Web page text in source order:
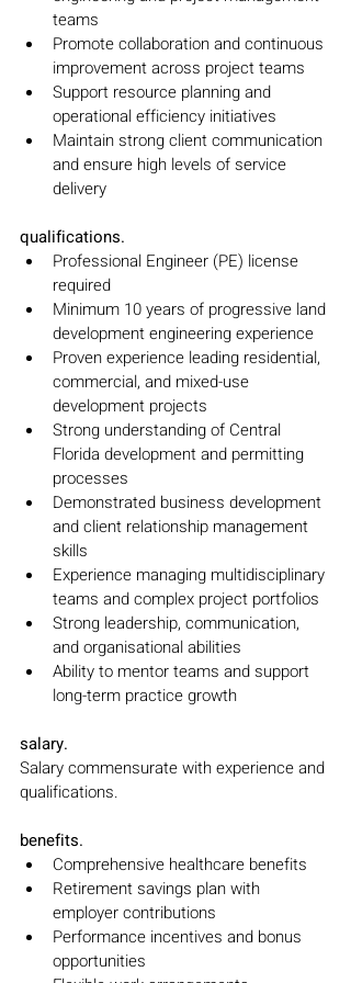
teams
Promote collaboration and continuous
improvement across project teams
Support resource planning and
operational efficiency initiatives
Maintain strong client communication
and ensure high levels of service
delivery
qualifications.
Professional Engineer (PE) license
required
Minimum 10 years of progressive land
development engineering experience
Proven experience leading residential,
commercial, and mixed-use
development projects
Strong understanding of Central
Florida development and permitting
processes
Demonstrated business development
and client relationship management
skills
Experience managing multidisciplinary
teams and complex project portfolios
Strong leadership, communication,
and organisational abilities
Ability to mentor teams and support
long-term practice growth
salary.
Salary commensurate with experience and
qualifications.
benefits.
Comprehensive healthcare benefits
Retirement savings plan with
employer contributions
Performance incentives and bonus
opportunities